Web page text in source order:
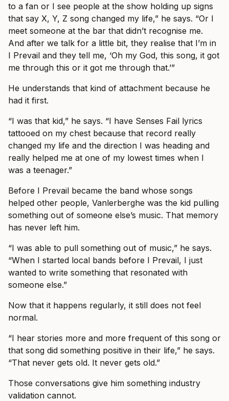
to a fan or I see people at the show holding up signs
that say X, Y, Z song changed my life,” he says. “Or I
meet someone at the bar that didn’t recognise me.
And after we talk for a little bit, they realise that I’m in
I Prevail and they tell me, ‘Oh my God, this song, it got
me through this or it got me through that.’”
He understands that kind of attachment because he
had it first.
“I was that kid,” he says. “I have Senses Fail lyrics
tattooed on my chest because that record really
changed my life and the direction I was heading and
really helped me at one of my lowest times when I
was a teenager.”
Before I Prevail became the band whose songs
helped other people, Vanlerberghe was the kid pulling
something out of someone else’s music. That memory
has never left him.
“I was able to pull something out of music,” he says.
“When I started local bands before I Prevail, I just
wanted to write something that resonated with
someone else.”
Now that it happens regularly, it still does not feel
normal.
“I hear stories more and more frequent of this song or
that song did something positive in their life,” he says.
“That never gets old. It never gets old.”
Those conversations give him something industry
validation cannot.